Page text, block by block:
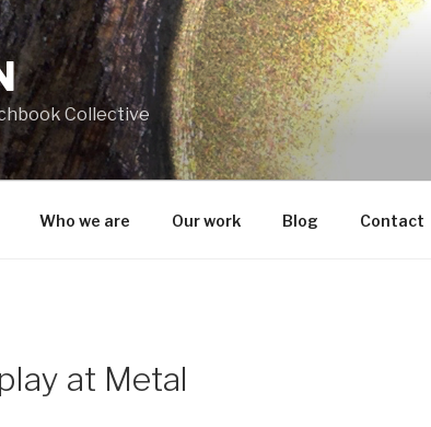
Collective
Who we are Our work Blog Contact
at Metal